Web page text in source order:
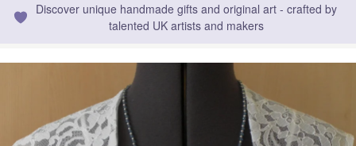
Discover unique handmade gifts and original art - crafted by
talented UK artists and makers